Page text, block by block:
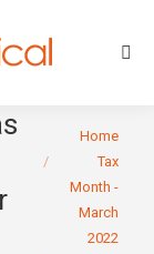
You are here:
Home
Tax
Month -
March
2022